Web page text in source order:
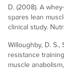
D. (2008). A
spares lean
clinical study.
Willoughby, D. S.,
resistance
muscle